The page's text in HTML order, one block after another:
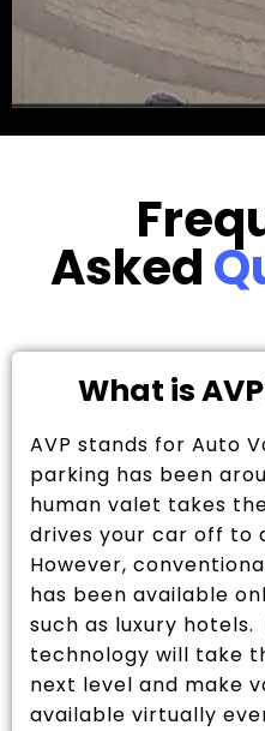
Asked
What is
AVP stands for Auto
parking has been
human valet takes
drives your car off to
However,
has been available
such as luxury
technology will take
next level and make
available virtually